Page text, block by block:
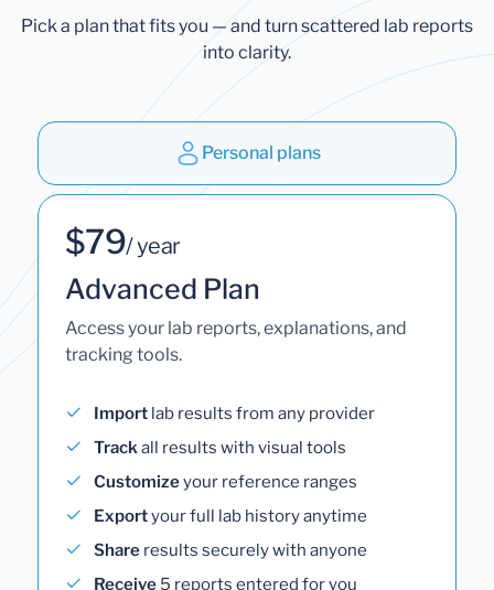
Pick a plan that fits you — and turn scattered lab reports
into clarity.
Personal plans
$79/ year
Advanced Plan
Access your lab reports, explanations, and
tracking tools.
Import lab results from any provider
Trackall results with visual tools
Customizeyour reference ranges
Exportyour full lab history anytime
Share results securely with anyone
Receive 5 reports entered for you